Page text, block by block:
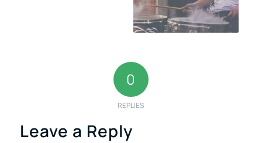
0
REPLIES
Leave a Reply